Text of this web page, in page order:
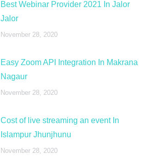
Best Webinar Provider 2021 In Jalor
Jalor
November 28, 2020
Easy Zoom API Integration In Makrana
Nagaur
November 28, 2020
Cost of live streaming an event In
Islampur Jhunjhunu
November 28, 2020